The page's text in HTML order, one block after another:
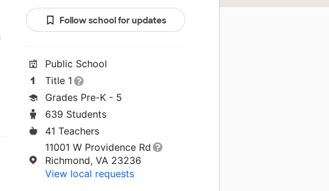
Follow school for updates
Public School
Title 1
Grades Pre-K - 5
639 Students
41 Teachers
11001 W Providence Rd
Richmond, VA 23236
View local requests